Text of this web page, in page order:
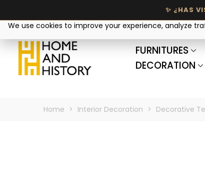
FURNITURES
DECORATION
Home > Interior Decoration > Decorative
We use cookies to improve your experience, analyze